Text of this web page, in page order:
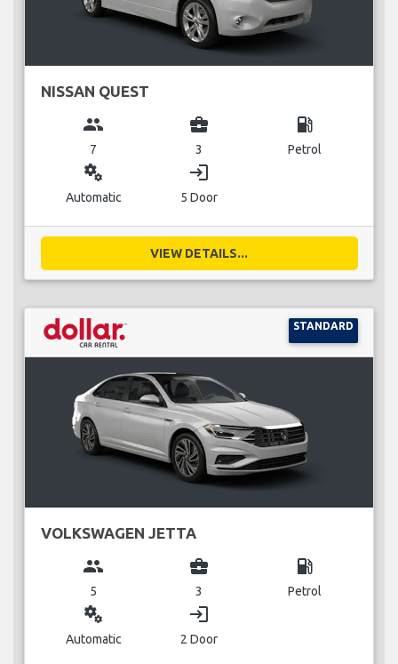
NISSAN QUEST
group
7
business_center
3
local_gas_station
Petrol
miscellaneous_services
Automatic
login
5 Door
VIEW DETAILS...
STANDARD
VOLKSWAGEN JETTA
group
5
business_center
3
local_gas_station
Petrol
miscellaneous_services
Automatic
login
2 Door